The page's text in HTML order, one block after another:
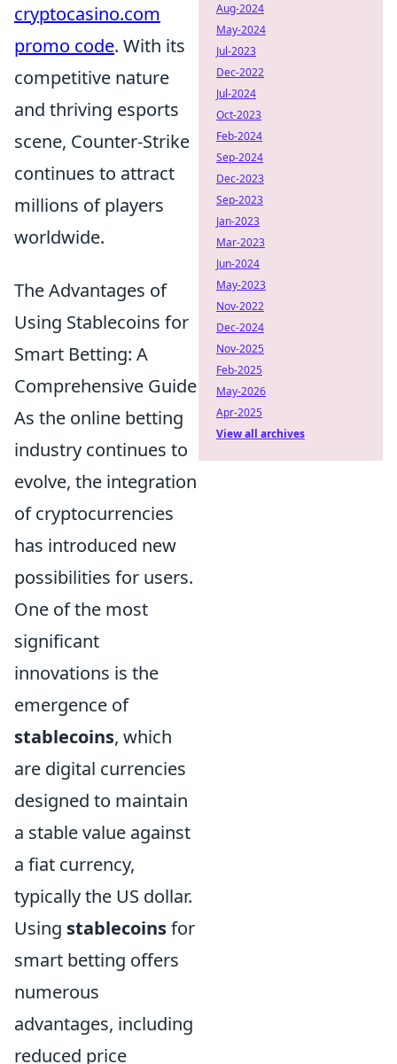
cryptocasino.com
promo code. With its
competitive nature
and thriving esports
scene, Counter-Strike
continues to attract
millions of players
worldwide.
The Advantages of
Using Stablecoins for
Smart Betting: A
Comprehensive Guide
As the online betting
industry continues to
evolve, the integration
of cryptocurrencies
has introduced new
possibilities for users.
One of the most
significant
innovations is the
emergence of
stablecoins, which
are digital currencies
designed to maintain
a stable value against
a fiat currency,
typically the US dollar.
Using stablecoinsfor
smart betting offers
numerous
advantages, including
reduced price
Aug-2024
May-2024
Jul-2023
Dec-2022
Jul-2024
Oct-2023
Feb-2024
Sep-2024
Dec-2023
Sep-2023
Jan-2023
Mar-2023
Jun-2024
May-2023
Nov-2022
Dec-2024
Nov-2025
Feb-2025
May-2026
Apr-2025
View all archives